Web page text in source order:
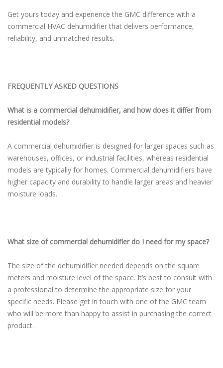
Get yours today and experience the GMC difference with a
commercial HVAC dehumidifier that delivers performance,
reliability, and unmatched results.
FREQUENTLY ASKED QUESTIONS
What is a commercial dehumidifier, and how does it differ from
residential models?
A commercial dehumidifier is designed for larger spaces such as
warehouses, offices, or industrial facilities, whereas residential
models are typically for homes. Commercial dehumidifiers have
higher capacity and durability to handle larger areas and heavier
moisture loads.
What size of commercial dehumidifier do I need for my space?
The size of the dehumidifier needed depends on the square
meters and moisture level of the space. It’s best to consult with
a professional to determine the appropriate size for your
specific needs. Please get in touch with one of the GMC team
who will be more than happy to assist in purchasing the correct
product.